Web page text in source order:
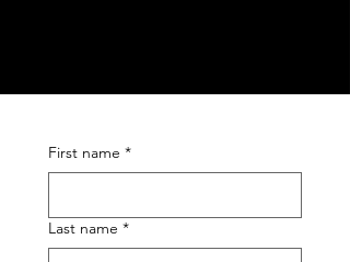
First name *
Last name *